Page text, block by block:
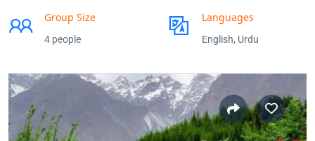
Group Size
4 people
Languages
English, Urdu